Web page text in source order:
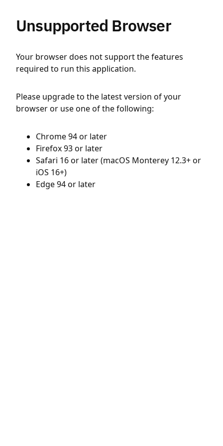
Unsupported Browser
Your browser does not support the features
required to run this application.
Please upgrade to the latest version of your
browser or use one of the following:
Chrome 94 or later
Firefox 93 or later
Safari 16 or later (macOS Monterey 12.3+ or
iOS 16+)
Edge 94 or later